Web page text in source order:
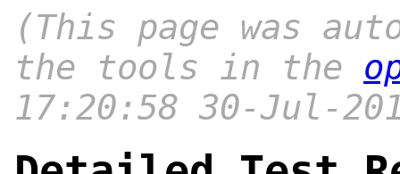
(This page was
the tools in the
17:20:58 30-Jul-